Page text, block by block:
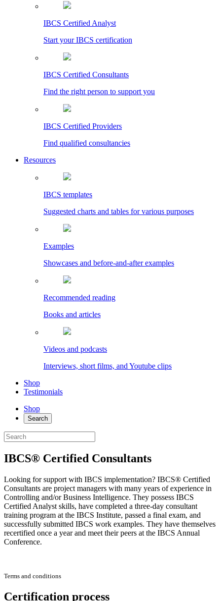
IBCS Certified Analyst
Start your IBCS certification
IBCS Certified Consultants
Find the right person to support you
IBCS Certified Providers
Find qualified consultancies
Resources
IBCS templates
Suggested charts and tables for various purposes
Examples
Showcases and before-and-after examples
Recommended reading
Books and articles
Videos and podcasts
Interviews, short films, and Youtube clips
Shop
Testimonials
Shop
Search
IBCS® Certified Consultants
Looking for support with IBCS implementation? IBCS® Certified
Consultants are project managers with many years of experience in
Controlling and/or Business Intelligence. They possess IBCS
Certified Analyst skills, have completed a three-day consultant
training program at the IBCS Institute, passed a final exam, and
successfully submitted IBCS work examples. They have themselves
recertified once a year and meet their peers at the IBCS Annual
Conference.
Terms and conditions
Certification process